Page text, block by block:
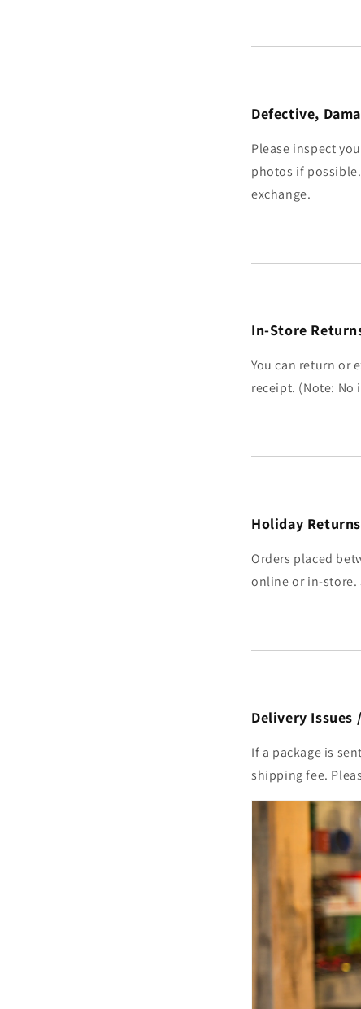
Defective,
Please inspect
photos if
exchange.
In-Store
You can return or
receipt. (Note: No
Holiday Returns
Orders placed
online or in-store.
Delivery Issues
If a package is
shipping fee.